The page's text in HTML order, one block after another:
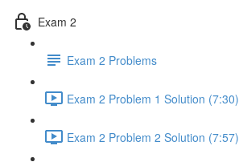
Exam 2
Exam 2 Problems
Exam 2 Problem 1 Solution (7:30)
Exam 2 Problem 2 Solution (7:57)